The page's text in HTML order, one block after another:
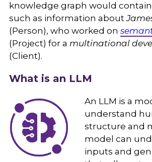
knowledge graph would
such as information about
(Person), who worked on
(Project) for a multinational
(Client).
What is an LLM
An LLM is a
understand
structure and
model can
inputs and